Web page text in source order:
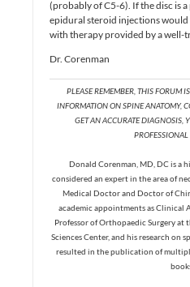
(probably of C5-6). If the disc is
epidural steroid injections
with therapy provided by a well-
Dr. Corenman
PLEASE REMEMBER, THIS FORUM
INFORMATION ON SPINE ANATOMY,
GET AN ACCURATE DIAGNOSIS,
PROFESSIONAL
Donald Corenman, MD, DC is a
considered an expert in the area of
Medical Doctor and Doctor of
academic appointments as Clinical
Professor of Orthopaedic Surgery
Sciences Center, and his research on
resulted in the publication of